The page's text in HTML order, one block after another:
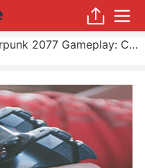
Cyberpunk 2077 Gameplay: Character Customization, Class Progression Details